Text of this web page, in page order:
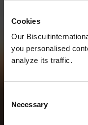
Cookies
Our
you personalised
analyze its traffic.
Selection
Necessary